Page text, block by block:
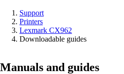
Support
Printers
Lexmark CX962
Downloadable guides
Manuals and guides